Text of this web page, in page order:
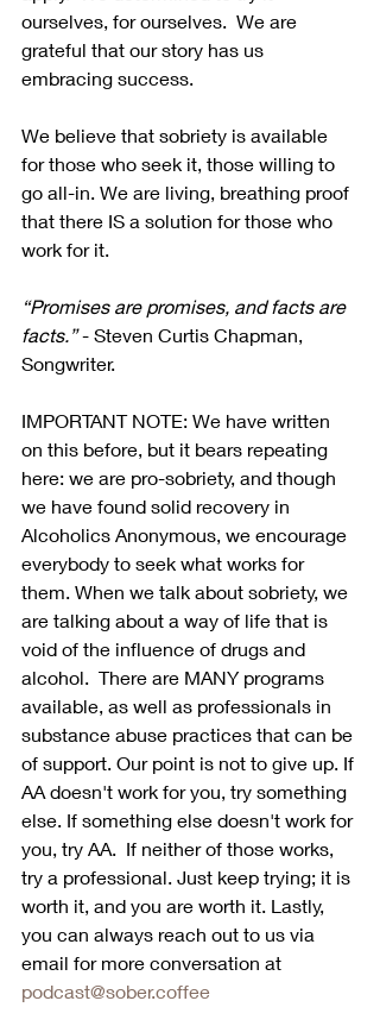
ourselves, for ourselves.  We are
grateful that our story has us
embracing success.
We believe that sobriety is available
for those who seek it, those willing to
go all-in. We are living, breathing proof
that there IS a solution for those who
work for it.
“Promises are promises, and facts are
facts.” - Steven Curtis Chapman,
Songwriter.
IMPORTANT NOTE: We have written
on this before, but it bears repeating
here: we are pro-sobriety, and though
we have found solid recovery in
Alcoholics Anonymous, we encourage
everybody to seek what works for
them. When we talk about sobriety, we
are talking about a way of life that is
void of the influence of drugs and
alcohol.  There are MANY programs
available, as well as professionals in
substance abuse practices that can be
of support. Our point is not to give up. If
AA doesn't work for you, try something
else. If something else doesn't work for
you, try AA.  If neither of those works,
try a professional. Just keep trying; it is
worth it, and you are worth it. Lastly,
you can always reach out to us via
email for more conversation at
podcast@sober.coffee